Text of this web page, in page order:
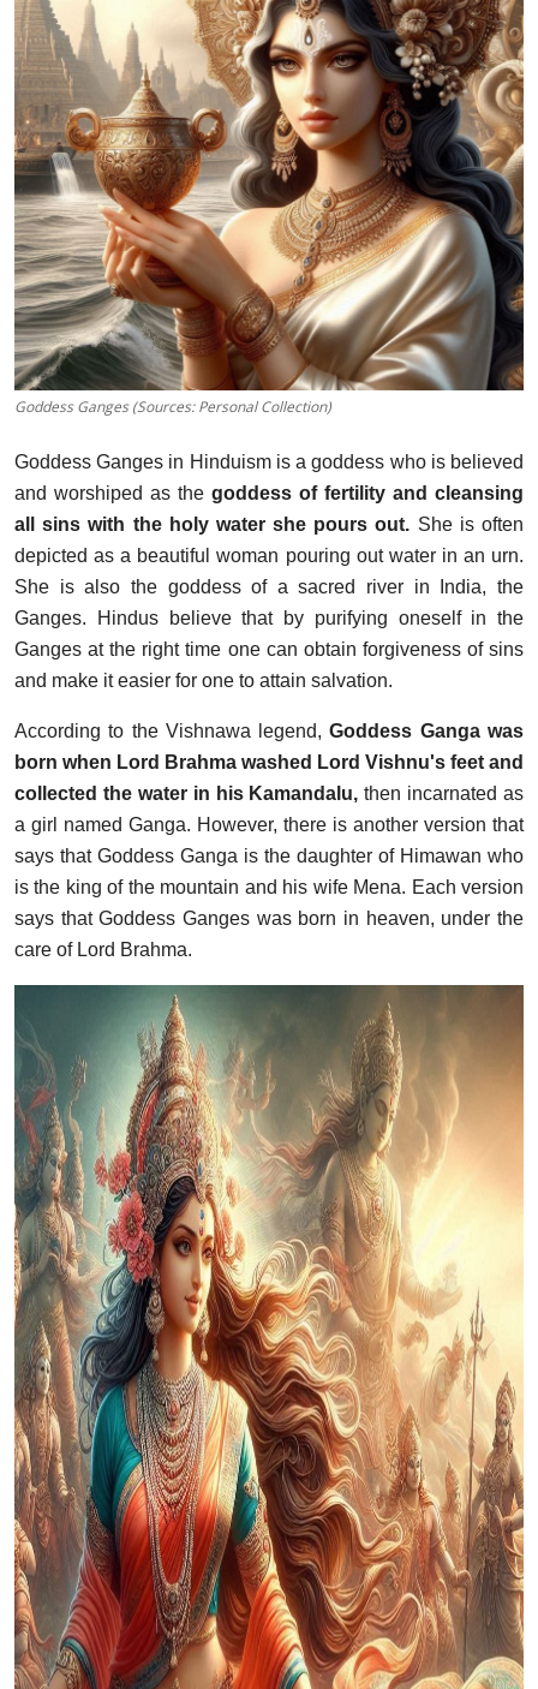
Goddess Ganges (Sources: Personal Collection)
Goddess Ganges in Hinduism is a goddess who is believed
and worshiped as the goddess of fertility and cleansing
all sins with the holy water she pours out. She is often
depicted as a beautiful woman pouring out water in an urn.
She is also the goddess of a sacred river in India, the
Ganges. Hindus believe that by purifying oneself in the
Ganges at the right time one can obtain forgiveness of sins
and make it easier for one to attain salvation.
According to the Vishnawa legend,Goddess Ganga was
born when Lord Brahma washed Lord Vishnu's feet and
collected the water in his Kamandalu, then incarnated as
a girl named Ganga. However, there is another version that
says that Goddess Ganga is the daughter of Himawan who
is the king of the mountain and his wife Mena. Each version
says that Goddess Ganges was born in heaven, under the
care of Lord Brahma.